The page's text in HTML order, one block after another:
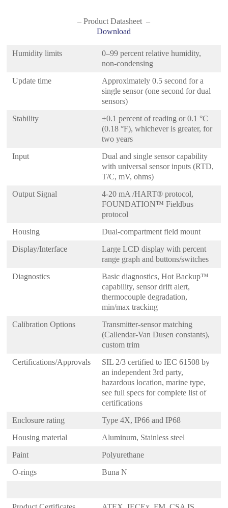
– Product Datasheet –
Download
Humidity limits
0–99 percent relative humidity,
non-condensing
Update time
Approximately 0.5 second for a
single sensor (one second for dual
sensors)
Stability
±0.1 percent of reading or 0.1 °C
(0.18 °F), whichever is greater, for
two years
Input
Dual and single sensor capability
with universal sensor inputs (RTD,
T/C, mV, ohms)
Output Signal
4-20 mA /HART® protocol,
FOUNDATION™ Fieldbus
protocol
Housing
Dual-compartment field mount
Display/Interface
Large LCD display with percent
range graph and buttons/switches
Diagnostics
Basic diagnostics, Hot Backup™
capability, sensor drift alert,
thermocouple degradation,
min/max tracking
Calibration Options
Transmitter-sensor matching
(Callendar-Van Dusen constants),
custom trim
Certifications/Approvals
SIL 2/3 certified to IEC 61508 by
an independent 3rd party,
hazardous location, marine type,
see full specs for complete list of
certifications
Enclosure rating
Type 4X, IP66 and IP68
Housing material
Aluminum, Stainless steel
Paint
Polyurethane
O-rings
Buna N